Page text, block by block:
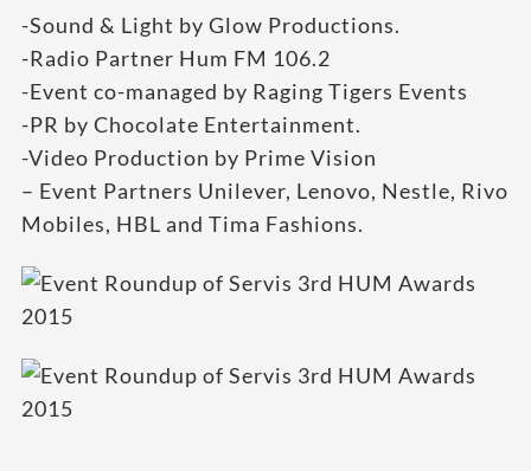
-Sound & Light by Glow Productions.
-Radio Partner Hum FM 106.2
-Event co-managed by Raging Tigers Events
-PR by Chocolate Entertainment.
-Video Production by Prime Vision
– Event Partners Unilever, Lenovo, Nestle, Rivo
Mobiles, HBL and Tima Fashions.